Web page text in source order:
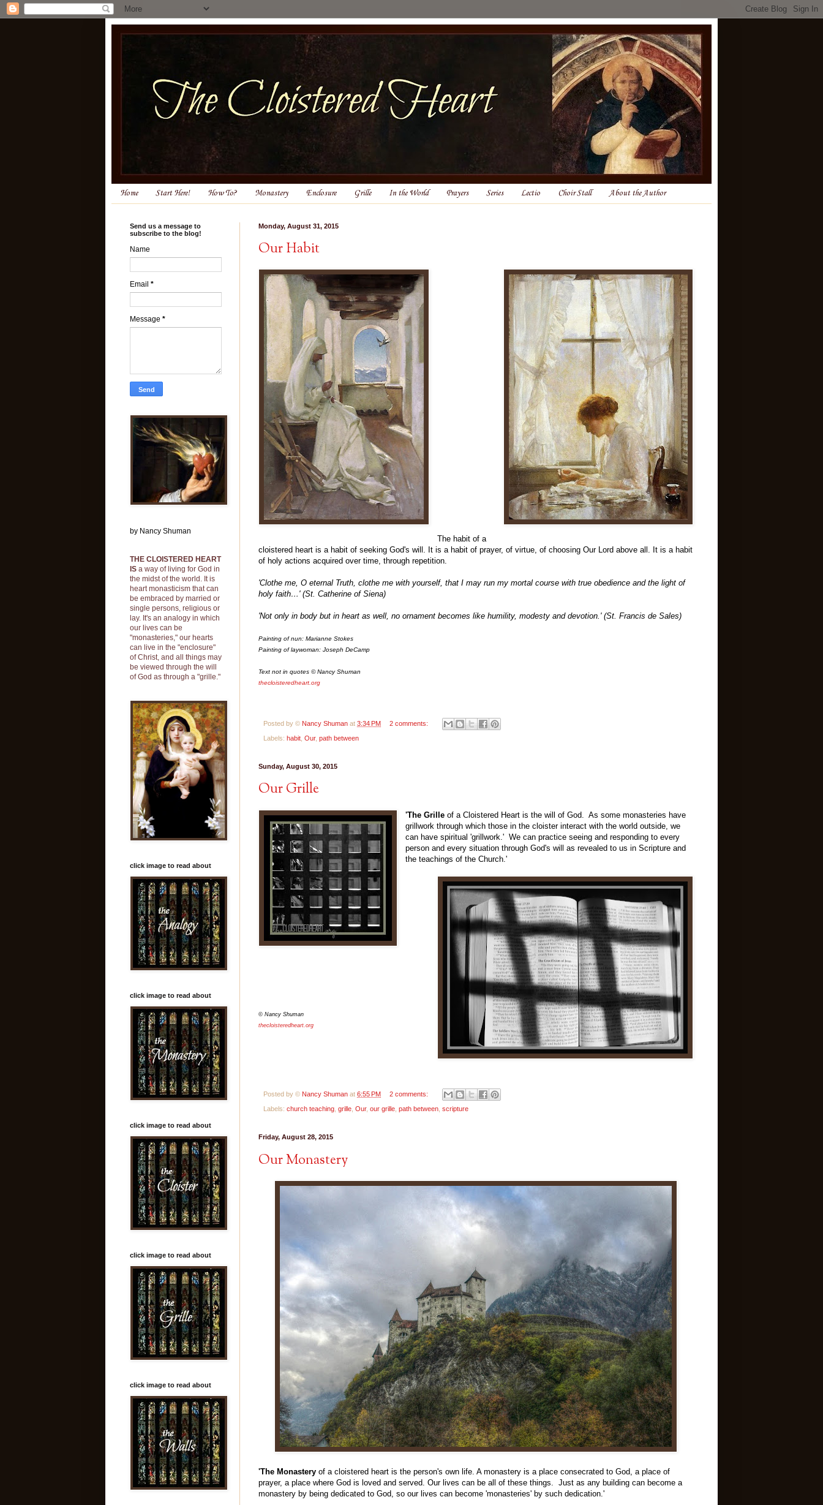
Home Start Here! How To? Monastery Enclosure Grille In the World Prayers Series Lectio Choir Stall About the Author
Monday, August 31, 2015
Our Habit
The habit of a
cloistered heart is a habit of seeking God's will. It is a habit of prayer, of virtue, of choosing Our Lord above all. It is a habit
of holy actions acquired over time, through repetition.
'Clothe me, O eternal Truth, clothe me with yourself, that I may run my mortal course with true obedience and the light of
holy faith…' (St. Catherine of Siena)
'Not only in body but in heart as well, no ornament becomes like humility, modesty and devotion.' (St. Francis de Sales)
Painting of nun: Marianne Stokes
Painting of laywoman: Joseph DeCamp
Text not in quotes © Nancy Shuman
thecloisteredheart.org
Posted by © Nancy Shuman at 3:34 PM 2 comments:
Labels: habit Our, path between
Sunday, August 30, 2015
Our Grille
'The Grille of a Cloistered Heart is the will of God. As some monasteries have
grillwork through which those in the cloister interact with the world outside, we
can have spiritual 'grillwork.' We can practice seeing and responding to every
person and every situation through God's will as revealed to us in Scripture and
the teachings of the Church.'
© Nancy Shuman
thecloisteredheart.org
Posted by © Nancy Shuman at 6:55 PM 2 comments:
Labels: church teaching grille Our, our grille path between scripture
Friday, August 28, 2015
Our Monastery
'The Monastery of a cloistered heart is the person's own life. A monastery is a place consecrated to God, a place of
prayer, a place where God is loved and served. Our lives can be all of these things. Just as any building can become a
monastery by being dedicated to God, so our lives can become 'monasteries' by such dedication.'
Send us a message to
subscribe to the blog!
Name
Email *
Message *
by Nancy Shuman
THE CLOISTERED HEART
IS a way of living for God in
the midst of the world. It is
heart monasticism that can
be embraced by married or
single persons, religious or
lay. It's an analogy in which
our lives can be
"monasteries," our hearts
can live in the "enclosure"
of Christ, and all things may
be viewed through the will
of God as through a "grille."
click image to read about
click image to read about
click image to read about
click image to read about
click image to read about